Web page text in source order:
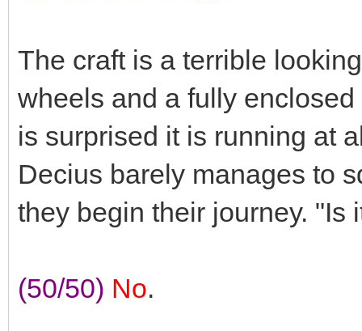
The craft is a terrible
wheels and a fully
is surprised it is running at
Decius barely manages to
they begin their journey. "Is
(50/50) No.